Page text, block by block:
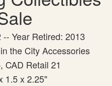
Year Retired: 2013
the City Accessories
CAD Retail 21
1.5 x 2.25"